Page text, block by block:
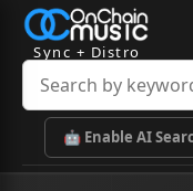
Sync + Distro
🤖 Enable AI